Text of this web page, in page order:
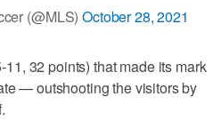
(@MLS)October 28, 2021
32 points) that made its mark
— outshooting the visitors by